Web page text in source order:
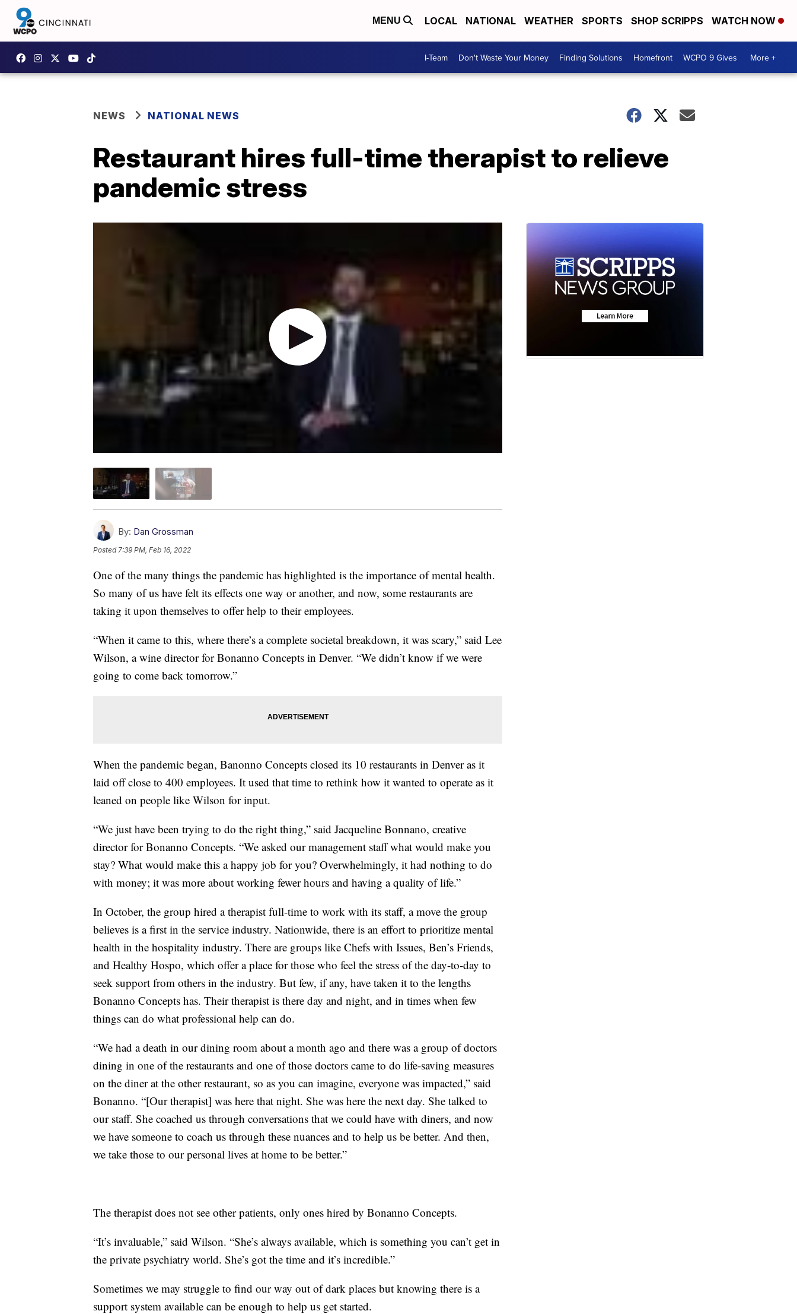
MENU LOCAL NATIONAL WEATHER SPORTS SHOP SCRIPPS WATCH NOW
I-Team Don't Waste Your Money Finding Solutions Homefront WCPO 9 Gives More +
NEWS NATIONAL NEWS
Restaurant hires full-time therapist to relieve
pandemic stress
By: Dan Grossman
Posted 7:39 PM, Feb 16, 2022
One of the many things the pandemic has highlighted is the importance of mental health.
So many of us have felt its effects one way or another, and now, some restaurants are
taking it upon themselves to offer help to their employees.
“When it came to this, where there’s a complete societal breakdown, it was scary,” said Lee
Wilson, a wine director for Bonanno Concepts in Denver. “We didn’t know if we were
going to come back tomorrow.”
When the pandemic began, Banonno Concepts closed its 10 restaurants in Denver as it
laid off close to 400 employees. It used that time to rethink how it wanted to operate as it
leaned on people like Wilson for input.
“We just have been trying to do the right thing,” said Jacqueline Bonnano, creative
director for Bonanno Concepts. “We asked our management staff what would make you
stay? What would make this a happy job for you? Overwhelmingly, it had nothing to do
with money; it was more about working fewer hours and having a quality of life.”
In October, the group hired a therapist full-time to work with its staff, a move the group
believes is a first in the service industry. Nationwide, there is an effort to prioritize mental
health in the hospitality industry. There are groups like Chefs with Issues, Ben’s Friends,
and Healthy Hospo, which offer a place for those who feel the stress of the day-to-day to
seek support from others in the industry. But few, if any, have taken it to the lengths
Bonanno Concepts has. Their therapist is there day and night, and in times when few
things can do what professional help can do.
“We had a death in our dining room about a month ago and there was a group of doctors
dining in one of the restaurants and one of those doctors came to do life-saving measures
on the diner at the other restaurant, so as you can imagine, everyone was impacted,” said
Bonanno. “[Our therapist] was here that night. She was here the next day. She talked to
our staff. She coached us through conversations that we could have with diners, and now
we have someone to coach us through these nuances and to help us be better. And then,
we take those to our personal lives at home to be better.”
The therapist does not see other patients, only ones hired by Bonanno Concepts.
“It’s invaluable,” said Wilson. “She’s always available, which is something you can’t get in
the private psychiatry world. She’s got the time and it’s incredible.”
Sometimes we may struggle to find our way out of dark places but knowing there is a
support system available can be enough to help us get started.